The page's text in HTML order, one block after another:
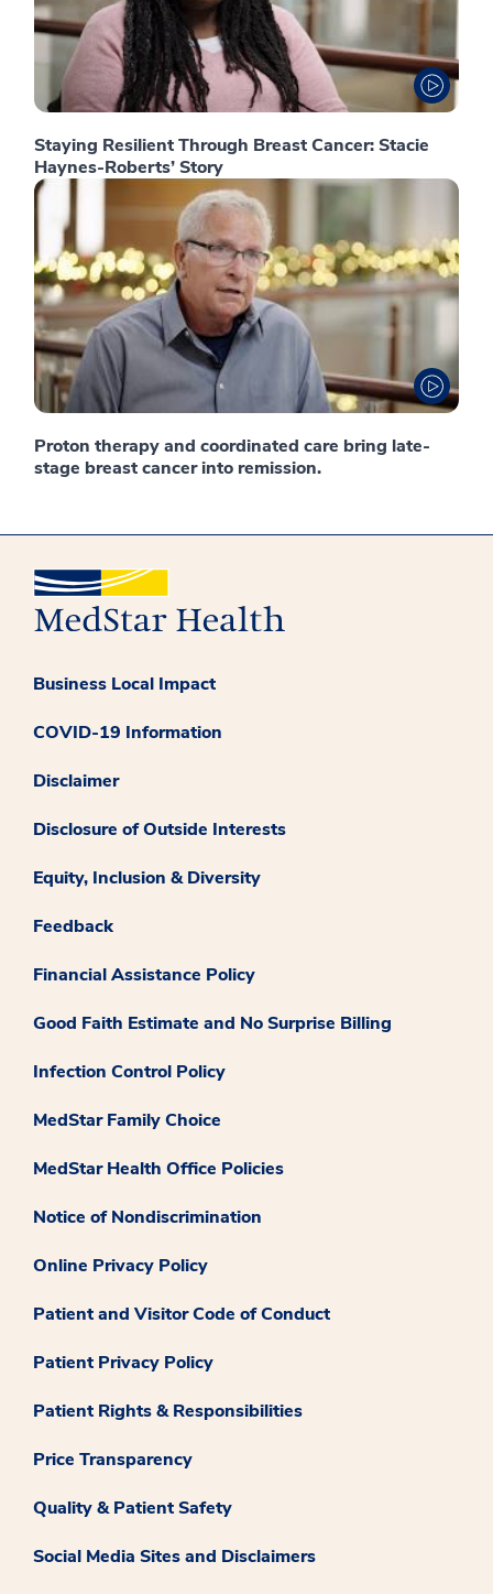
Staying Resilient Through Breast Cancer: Stacie
Haynes-Roberts’ Story
Proton therapy and coordinated care bring late-
stage breast cancer into remission.
Business Local Impact
COVID-19 Information
Disclaimer
Disclosure of Outside Interests
Equity, Inclusion & Diversity
Feedback
Financial Assistance Policy
Good Faith Estimate and No Surprise Billing
Infection Control Policy
MedStar Family Choice
MedStar Health Office Policies
Notice of Nondiscrimination
Online Privacy Policy
Patient and Visitor Code of Conduct
Patient Privacy Policy
Patient Rights & Responsibilities
Price Transparency
Quality & Patient Safety
Social Media Sites and Disclaimers